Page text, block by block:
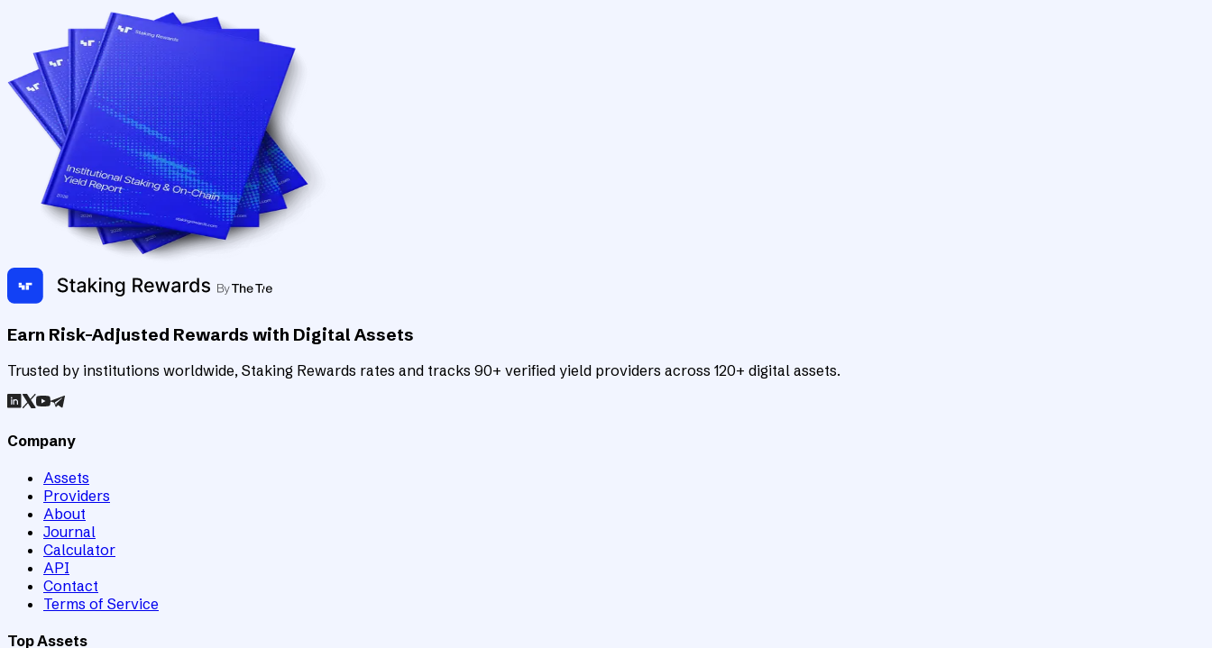
Earn Risk-Adjusted Rewards with Digital Assets
Trusted by institutions worldwide, Staking Rewards rates and tracks 90+ verified yield providers across 120+ digital assets.
Company
Assets
Providers
About
Journal
Calculator
API
Contact
Terms of Service
Top Assets